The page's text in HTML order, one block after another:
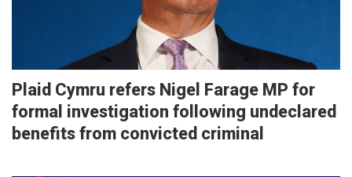
Plaid Cymru refers Nigel Farage MP for
formal investigation following undeclared
benefits from convicted criminal